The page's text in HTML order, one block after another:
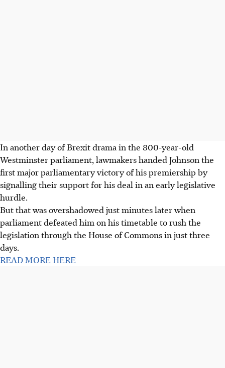
In another day of Brexit drama in the 800-year-old
Westminster parliament, lawmakers handed Johnson the
first major parliamentary victory of his premiership by
signalling their support for his deal in an early legislative
hurdle.
But that was overshadowed just minutes later when
parliament defeated him on his timetable to rush the
legislation through the House of Commons in just three
days.
READ MORE HERE